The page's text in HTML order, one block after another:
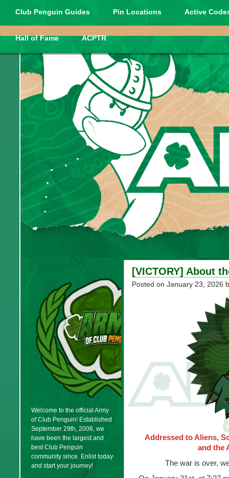
Club Penguin Guides Pin Locations Active
Hall of Fame ACPTR
Welcome to the official Army
of Club Penguin! Established
September 29th, 2006, we
have been the largest and
best Club Penguin
community since. Enlist today
and start your journey!
[VICTORY] About
Posted on January 23, 2026
Addressed to Aliens,
and the
The war is over,